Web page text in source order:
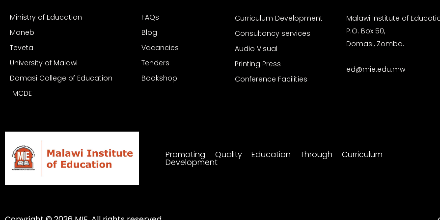
Ministry of Education
Maneb
Teveta
University of Malawi
Domasi College of Education
MCDE
FAQs
Blog
Vacancies
Tenders
Bookshop
Curriculum Development
Consultancy services
Audio Visual
Printing Press
Conference Facilities
Malawi Institute of
P.O. Box 50,
Domasi, Zomba.
ed@mie.edu.mw
Promoting Quality Education Through Curriculum
Development